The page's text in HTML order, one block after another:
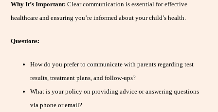
Why It’s Important: Clear communication is essential for effective
healthcare and ensuring you’re informed about your child’s health.
Questions:
How do you prefer to communicate with parents regarding test
results, treatment plans, and follow-ups?
What is your policy on providing advice or answering questions
via phone or email?